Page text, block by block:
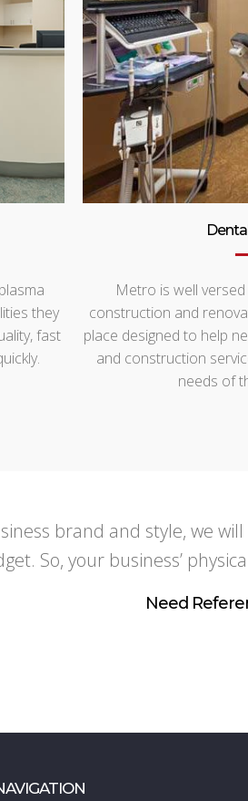
they
fast
Metro is well
construction and
place designed to help
and construction
needs of
brand and style, we
So, your business’
Need